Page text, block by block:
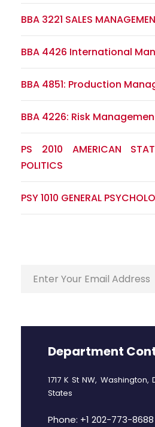
BBA 3221 SALES
BBA 4426 International
BBA 4851: Production
BBA 4226: Risk
PS 2010 AMERICAN
POLITICS
PSY 1010 GENERAL
Department
1717 K St NW, Washington,
States
Phone: +1 202-773-8688